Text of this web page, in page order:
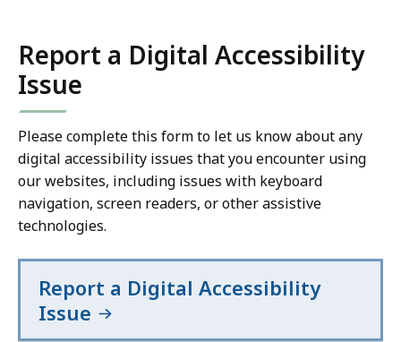
Report a Digital Accessibility
Issue
Please complete this form to let us know about any
digital accessibility issues that you encounter using
our websites, including issues with keyboard
navigation, screen readers, or other assistive
technologies.
Report a Digital Accessibility
Issue